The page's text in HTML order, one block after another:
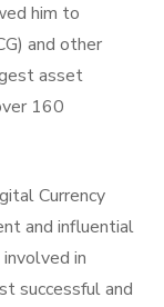
him to
and other
asset
160
Currency
and influential
in
successful and